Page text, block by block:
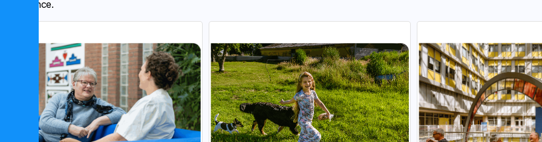
governance.